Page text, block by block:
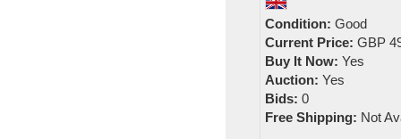
Condition: Good
Current Price: GBP
Buy It Now: Yes
Auction: Yes
Bids: 0
Free Shipping: Not